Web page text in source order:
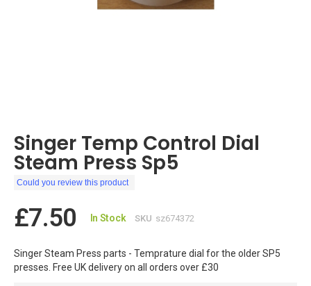
Singer Temp Control Dial
Steam Press Sp5
Could you review this product
£7.50 In Stock SKU sz674372
Singer Steam Press parts - Temprature dial for the older SP5
presses. Free UK delivery on all orders over £30